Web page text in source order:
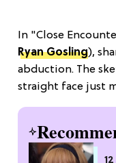
In "Close
Ryan Gosling),
abduction. The
straight face just